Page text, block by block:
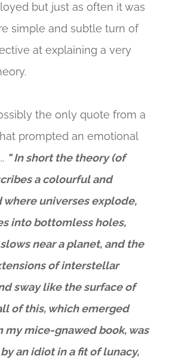
but just as often it was
simple and subtle turn of
at explaining a very
the only quote from a
prompted an emotional
" In short the theory (of
a colourful and
where universes explode,
into bottomless holes,
near a planet, and the
of interstellar
sway like the surface of
of this, which emerged
my mice-gnawed book, was
an idiot in a fit of lunacy,